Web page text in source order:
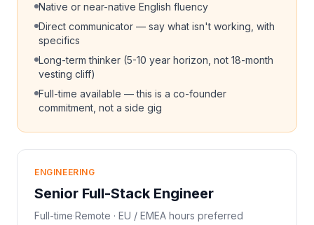
Native or near-native English fluency
Direct communicator — say what isn't working, with
specifics
Long-term thinker (5-10 year horizon, not 18-month
vesting cliff)
Full-time available — this is a co-founder
commitment, not a side gig
ENGINEERING
Senior Full-Stack Engineer
Full-time·Remote · EU / EMEA hours preferred